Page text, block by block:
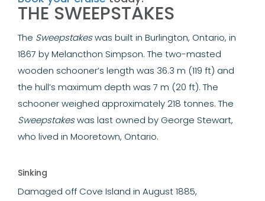
THE SWEEPSTAKES
The Sweepstakeswas built in Burlington, Ontario, in
1867 by Melancthon Simpson. The two-masted
wooden schooner’s length was 36.3 m (119 ft) and
the hull’s maximum depth was 7 m (20 ft). The
schooner weighed approximately 218 tonnes. The
Sweepstakeswas last owned by George Stewart,
who lived in Mooretown, Ontario.
Sinking
Damaged off Cove Island in August 1885,